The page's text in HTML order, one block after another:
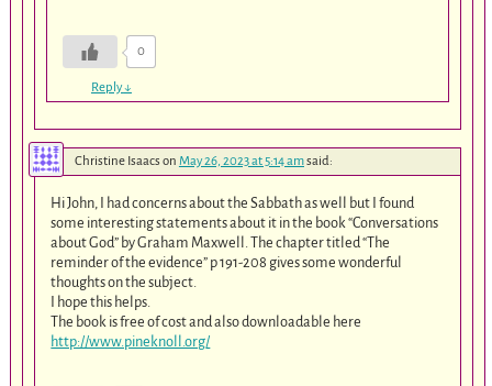
0
Reply↓
Christine Isaacs on May 26, 2023 at 5:14 amsaid:
Hi John, I had concerns about the Sabbath as well but I found
some interesting statements about it in the book “Conversations
about God” by Graham Maxwell. The chapter titled “The
reminder of the evidence” p 191-208 gives some wonderful
thoughts on the subject.
I hope this helps.
The book is free of cost and also downloadable here
http://www.pineknoll.org/